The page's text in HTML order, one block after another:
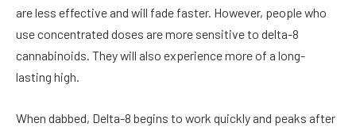
are less effective and will fade faster. However, people who
use concentrated doses are more sensitive to delta-8
cannabinoids. They will also experience more of a long-
lasting high.
When dabbed, Delta-8 begins to work quickly and peaks after